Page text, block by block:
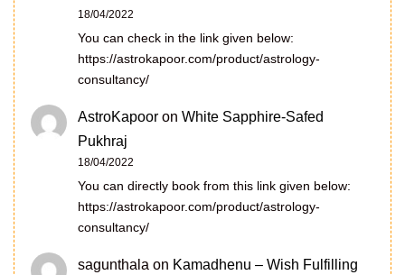
18/04/2022
You can check in the link given below:
https://astrokapoor.com/product/astrology-
consultancy/
AstroKapoor on White Sapphire-Safed
Pukhraj
18/04/2022
You can directly book from this link given below:
https://astrokapoor.com/product/astrology-
consultancy/
sagunthala on Kamadhenu – Wish Fulfilling